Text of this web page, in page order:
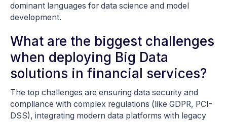
dominant languages for data science and model
development.
What are the biggest challenges
when deploying Big Data
solutions in financial services?
The top challenges are ensuring data security and
compliance with complex regulations (like GDPR, PCI-
DSS), integrating modern data platforms with legacy